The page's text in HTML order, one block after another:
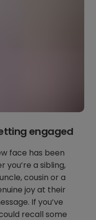
engaged
face has been
you’re a sibling,
cousin or a
joy at their
If you’ve
recall some